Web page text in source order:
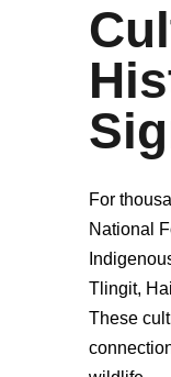
For
National
Tlingit,
These